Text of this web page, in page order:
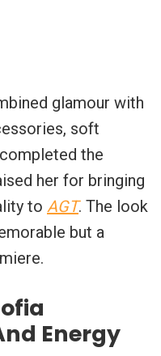
glamour with
soft
the
her for bringing
to AGT. The look
but a
Energy